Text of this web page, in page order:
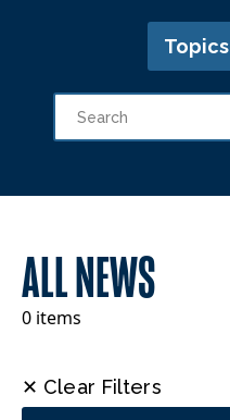
Topics
ALL NEWS
0 items
✕ Clear Filters